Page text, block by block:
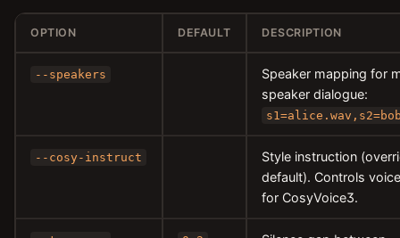
OPTION DEFAULT DESCRIPTION
--speakers
Speaker mapping for
speaker dialogue:
--cosy-instruct
Style instruction
default). Controls
for CosyVoice3.